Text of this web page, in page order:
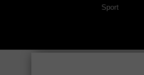
Sport